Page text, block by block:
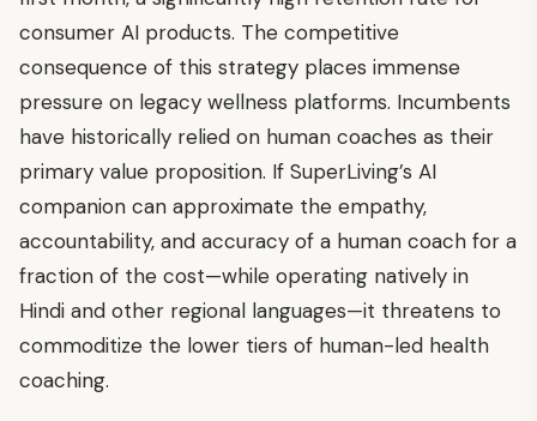
consumer AI products. The competitive
consequence of this strategy places immense
pressure on legacy wellness platforms. Incumbents
have historically relied on human coaches as their
primary value proposition. If SuperLiving’s AI
companion can approximate the empathy,
accountability, and accuracy of a human coach for a
fraction of the cost—while operating natively in
Hindi and other regional languages—it threatens to
commoditize the lower tiers of human-led health
coaching.